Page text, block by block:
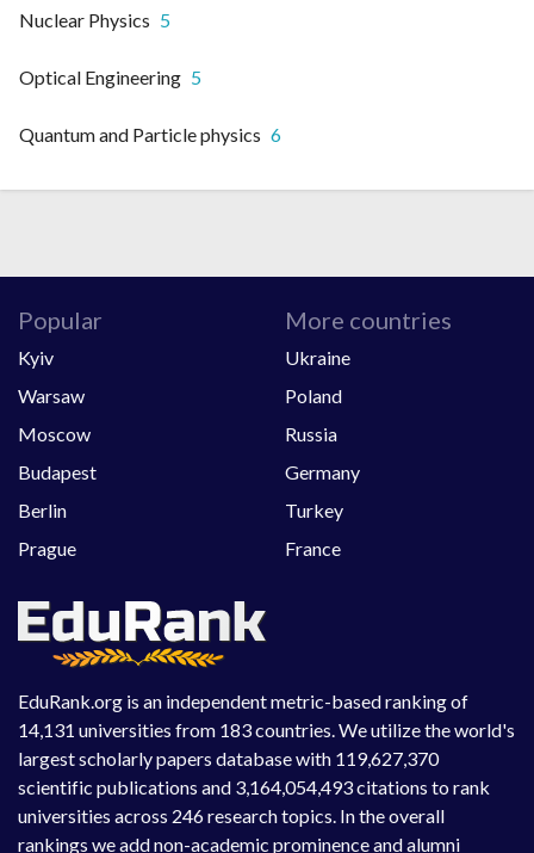
Nuclear Physics 5
Optical Engineering 5
Quantum and Particle physics 6
EduRank.org is an independent metric-based ranking of
14,131 universities from 183 countries. We utilize the world's
largest scholarly papers database with 119,627,370
scientific publications and 3,164,054,493 citations to rank
universities across 246 research topics. In the overall
rankings we add non-academic prominence and alumni
Popular
Kyiv
Warsaw
Moscow
Budapest
Berlin
Prague
More countries
Ukraine
Poland
Russia
Germany
Turkey
France